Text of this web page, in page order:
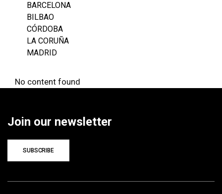
BARCELONA
BILBAO
CÓRDOBA
LA CORUÑA
MADRID
No content found
Join our newsletter
SUBSCRIBE